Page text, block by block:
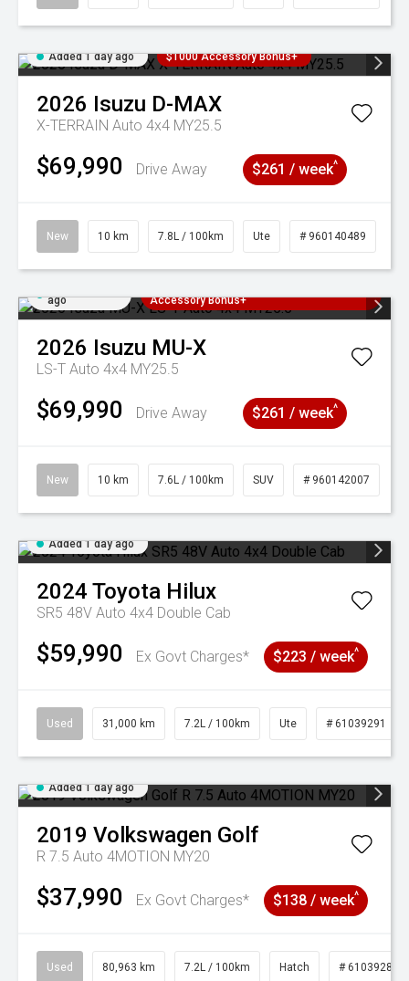
Added 1 day ago $1000 Accessory Bonus+
2026 Isuzu D-MAX
X-TERRAIN Auto 4x4 MY25.5
$69,990 Drive Away $261 / week^
New 10 km 7.8L / 100km Ute # 960140489
ago
Accessory Bonus+
2026 Isuzu MU-X
LS-T Auto 4x4 MY25.5
$69,990 Drive Away $261 / week^
New 10 km 7.6L / 100km SUV # 960142007
Added 1 day ago
2024 Toyota Hilux
SR5 48V Auto 4x4 Double Cab
$59,990 Ex Govt Charges* $223 / week^
Used 31,000 km 7.2L / 100km Ute # 61039291
Added 1 day ago
2019 Volkswagen Golf
R 7.5 Auto 4MOTION MY20
$37,990 Ex Govt Charges* $138 / week^
Used 80,963 km 7.2L / 100km Hatch # 61039281